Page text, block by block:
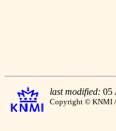
last modified: 05
Copyright © KNMI